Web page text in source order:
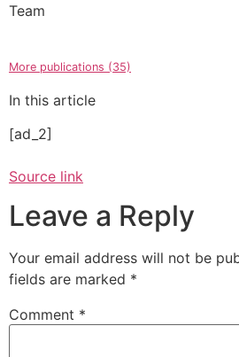
Team
More publications (35)
In this article
[ad_2]
Source link
Leave a Reply
Your email address will not be
fields are marked *
Comment *